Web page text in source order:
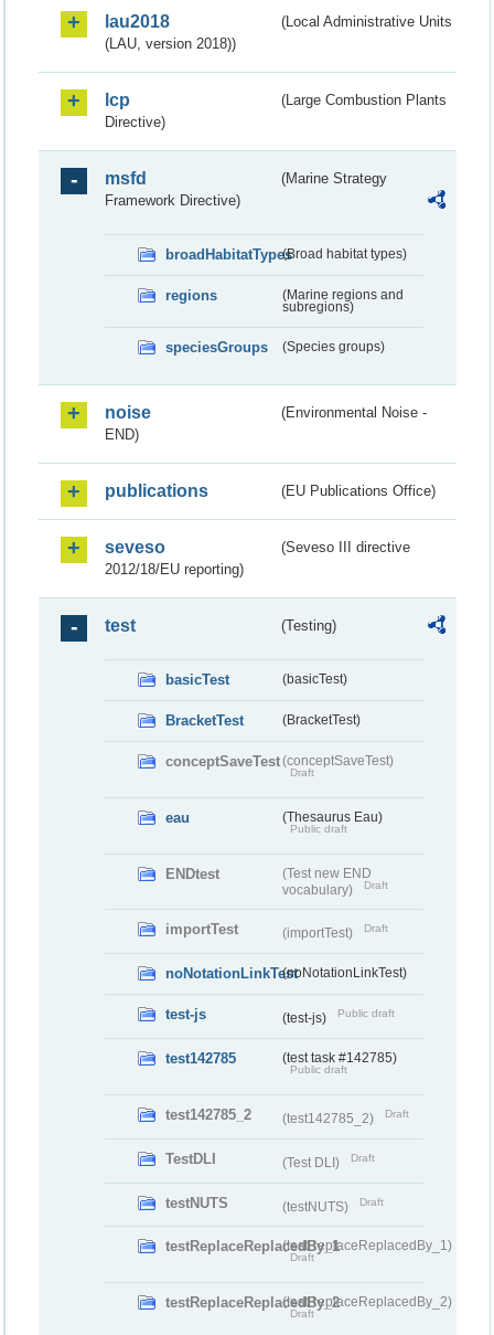
lau2018
(Local Administrative Units
(LAU, version 2018))
lcp
(Large Combustion Plants
Directive)
msfd
(Marine Strategy
Framework Directive)
broadHabitatTypes(Broad habitat types)
regions
(Marine regions and
subregions)
speciesGroups (Species groups)
noise
(Environmental Noise -
END)
publications (EU Publications Office)
seveso
(Seveso III directive
2012/18/EU reporting)
test (Testing)
basicTest (basicTest)
BracketTest (BracketTest)
conceptSaveTest(conceptSaveTest)
Draft
eau (Thesaurus Eau)
Public draft
ENDtest
(Test new END
vocabulary)
Draft
importTest (importTest) Draft
noNotationLinkTest(noNotationLinkTest)
test-js (test-js) Public draft
test142785 (test task #142785)
Public draft
test142785_2 (test142785_2) Draft
TestDLI (Test DLI) Draft
testNUTS (testNUTS) Draft
testReplaceReplacedBy_1(testReplaceReplacedBy_1)
Draft
testReplaceReplacedBy_2(testReplaceReplacedBy_2)
Draft